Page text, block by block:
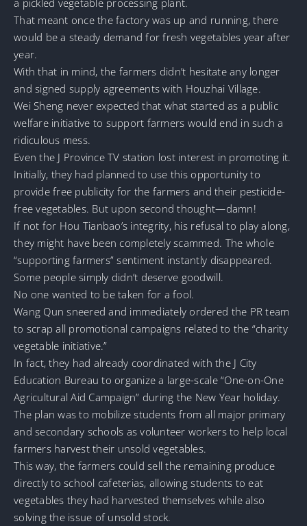
That meant once the factory was up and running, there
would be a steady demand for fresh vegetables year after
year.
With that in mind, the farmers didn’t hesitate any longer
and signed supply agreements with Houzhai Village.
Wei Sheng never expected that what started as a public
welfare initiative to support farmers would end in such a
ridiculous mess.
Even the J Province TV station lost interest in promoting it.
Initially, they had planned to use this opportunity to
provide free publicity for the farmers and their pesticide-
free vegetables. But upon second thought—damn!
If not for Hou Tianbao’s integrity, his refusal to play along,
they might have been completely scammed. The whole
“supporting farmers” sentiment instantly disappeared.
Some people simply didn’t deserve goodwill.
No one wanted to be taken for a fool.
Wang Qun sneered and immediately ordered the PR team
to scrap all promotional campaigns related to the “charity
vegetable initiative.”
In fact, they had already coordinated with the J City
Education Bureau to organize a large-scale “One-on-One
Agricultural Aid Campaign” during the New Year holiday.
The plan was to mobilize students from all major primary
and secondary schools as volunteer workers to help local
farmers harvest their unsold vegetables.
This way, the farmers could sell the remaining produce
directly to school cafeterias, allowing students to eat
vegetables they had harvested themselves while also
solving the issue of unsold stock.